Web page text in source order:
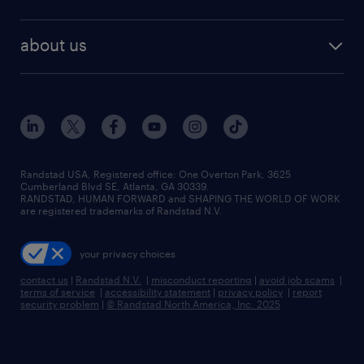
human resources jobs
industrial management jobs
sales & marketing jobs
flexible to permanent staffing
high-volume hiring support
managed service programs
recruitment process outsourcing
talent transition
about us
contact us
locations
careers at randstad
press room
Randstad USA, Registered office:​ One Overton Park, 3625
Cumberland Blvd SE, Atlanta, GA 30339.
RANDSTAD, HUMAN FORWARD and SHAPING THE WORLD OF WORK
are registered trademarks of Randstad N.V.
your privacy choices
contact us | Randstad N.V. | misconduct reporting | avoid job scams |
terms of service | accessibility statement | privacy policy | report
security problem | © Randstad North America, Inc. 2025